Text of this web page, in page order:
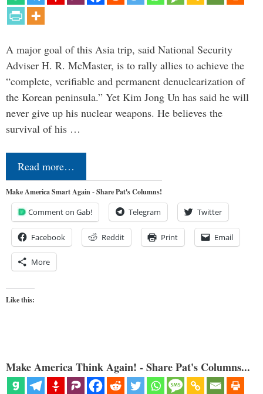
A major goal of this Asia trip, said National Security
Adviser H. R. McMaster, is to rally allies to achieve the
“complete, verifiable and permanent denuclearization of
the Korean peninsula.” Yet Kim Jong Un has said he will
never give up his nuclear weapons. He believes the
survival of his …
Read more…
Make America Smart Again - Share Pat's Columns!
Comment on Gab! Telegram Twitter
Facebook Reddit Print Email
More
Like this:
Make America Think Again! - Share Pat's Columns...